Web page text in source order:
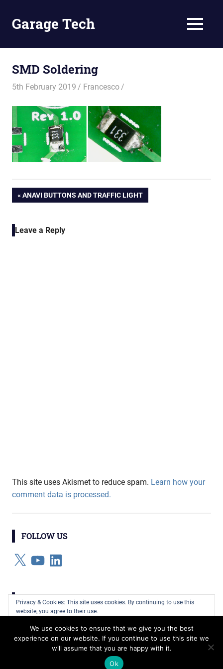
contentGarage Tech
tutorials
MENU
SMD Soldering
5th February 2019 Francesco
Post
navigation
PREVIOUS
ANAVI BUTTONS AND TRAFFIC LIGHT
Leave a Reply
This site uses Akismet to reduce spam. Learn how your
comment data is processed.
FOLLOW US
X YouTubeLinkedIn
CATEGORIES
WordPress Theme: Gridbox by ThemeZee.
Privacy & Cookies: This site uses cookies. By continuing to use this
website, you agree to their use.
To find out more, including how to control cookies, see here: Cookie
Policy
We use cookies to ensure that we give you the best
experience on our website. If you continue to use this site we
will assume that you are happy with it.
Ok